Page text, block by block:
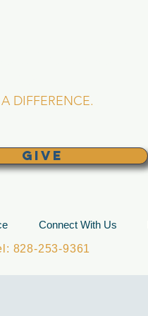
DIFFERENCE.
GIVE
Connect With Us
253-9361